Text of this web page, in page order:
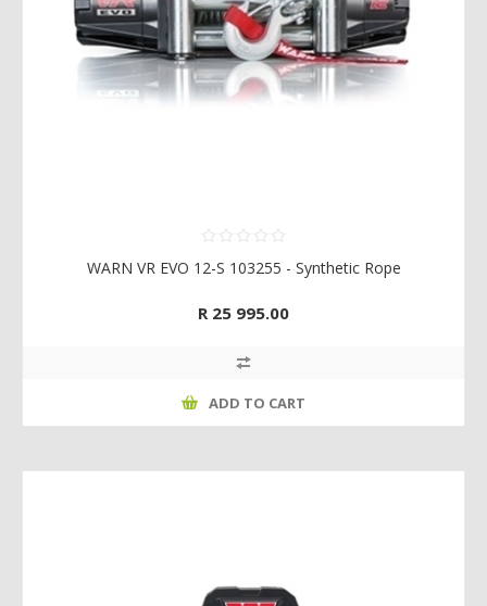
WARN VR EVO 12-S 103255 - Synthetic Rope
R 25 995.00
ADD TO CART